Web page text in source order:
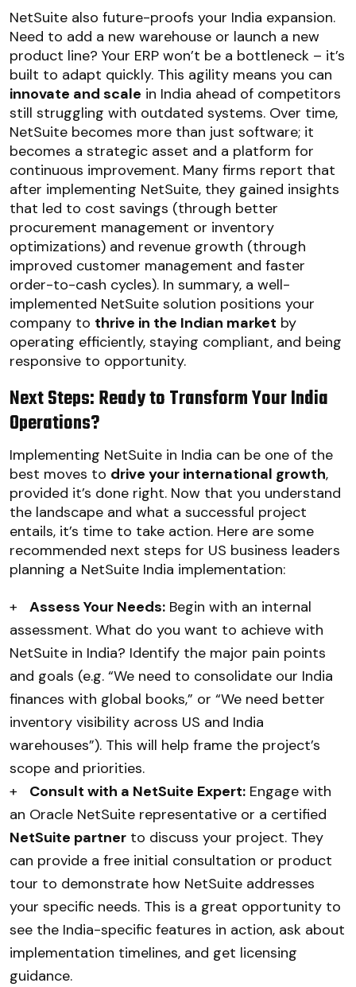
NetSuite also future-proofs your India expansion.
Need to add a new warehouse or launch a new
product line? Your ERP won’t be a bottleneck – it’s
built to adapt quickly. This agility means you can
innovate and scale in India ahead of competitors
still struggling with outdated systems. Over time,
NetSuite becomes more than just software; it
becomes a strategic asset and a platform for
continuous improvement. Many firms report that
after implementing NetSuite, they gained insights
that led to cost savings (through better
procurement management or inventory
optimizations) and revenue growth (through
improved customer management and faster
order-to-cash cycles). In summary, a well-
implemented NetSuite solution positions your
company to thrive in the Indian market by
operating efficiently, staying compliant, and being
responsive to opportunity.
Next Steps: Ready to Transform Your India
Operations?
Implementing NetSuite in India can be one of the
best moves to drive your international growth,
provided it’s done right. Now that you understand
the landscape and what a successful project
entails, it’s time to take action. Here are some
recommended next steps for US business leaders
planning a NetSuite India implementation:
+
Assess Your Needs: Begin with an internal
assessment. What do you want to achieve with
NetSuite in India? Identify the major pain points
and goals (e.g. “We need to consolidate our India
finances with global books,” or “We need better
inventory visibility across US and India
warehouses”). This will help frame the project’s
scope and priorities.
+
Consult with a NetSuite Expert: Engage with
an Oracle NetSuite representative or a certified
NetSuite partner to discuss your project. They
can provide a free initial consultation or product
tour to demonstrate how NetSuite addresses
your specific needs. This is a great opportunity to
see the India-specific features in action, ask about
implementation timelines, and get licensing
guidance.